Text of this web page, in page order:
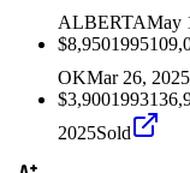
ALBERTAMay
$8,9501995
OKMar 26, 2025
$3,9001993
2025Sold